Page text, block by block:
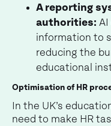
A reporting
authorities: AI
information to
reducing the
educational
Optimisation of HR
In the UK’s
need to make HR